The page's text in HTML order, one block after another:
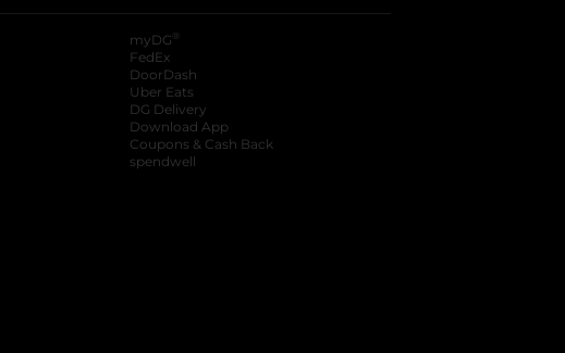
myDG ®
FedEx
DoorDash
Uber Eats
DG Delivery
Download App
Coupons & Cash Back
spendwell